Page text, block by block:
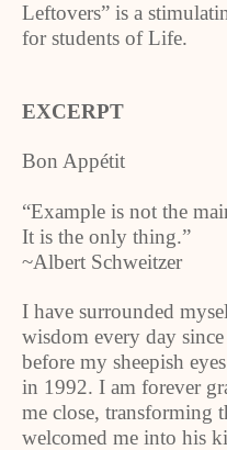
Leftovers” is a
for students of Life.
EXCERPT
Bon Appétit
“Example is not the
It is the only thing.”
~Albert Schweitzer
I have surrounded
wisdom every day
before my sheepish
in 1992. I am forever
me close, transforming
welcomed me into his